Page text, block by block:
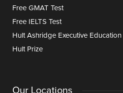
Free GMAT Test
Free IELTS Test
Hult Ashridge Executive Education
Hult Prize
Our Locations